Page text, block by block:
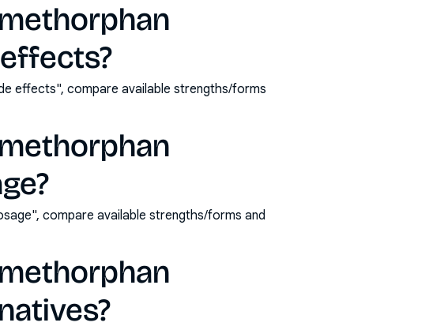
effects", compare available strengths/forms
compare available strengths/forms and